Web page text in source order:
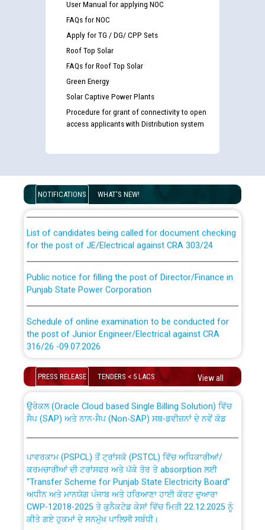
User Manual for applying NOC
FAQs for NOC
Apply for TG / DG/ CPP Sets
Roof Top Solar
FAQs for Roof Top Solar
Green Energy
Solar Captive Power Plants
Procedure for grant of connectivity to open
access applicants with Distribution system
NOTIFICATIONS WHAT'S NEW!
examination against CRA 316/2026 for JE/Electrical
for the post of JE/Electrical against CRA 303/24
Punjab State Power Corporation
the post of Junior Engineer/Electrical against CRA
316/26 -09.07.2026
Schedule of online examination to be conducted for
the post of Junior Engineer/Electrical against CRA
316/26 -09.07.2026
Bahmna under O&M division, PSPCL Patiala
Public Notice regarding Renovation Work to be carried
out by PSPCL
Plinth Area Rates Year 2026-27 For Residential and
PRESS RELEASE TENDERS < 5 LACS View all
CWP-12018 Policy for Transfer and permanent
ਸੈਪ (SAP) ਅਤੇ ਨਾਨ-ਸੈਪ (Non-SAP) ਸਬ-ਡਵੀਜ਼ਨਾਂ ਦੇ ਨਵੇਂ ਕੋਡ
ਕਰਮਚਾਰੀਆਂ ਦੀ ਟਰਾਂਸਫਰ ਅਤੇ ਪੱਕੇ ਤੋਰ ਤੇ absorption ਲਈ
“Transfer Scheme for Punjab State Electricity Board”
ਅਧੀਨ ਅਤੇ ਮਾਨਯੋਗ ਪੰਜਾਬ ਅਤੇ ਹਰਿਆਣਾ ਹਾਈ ਕੋਰਟ ਦੁਆਰਾ
CWP-12018-2025 ਤੇ ਕੁਨੈਕਟੇਡ ਕੇਸਾਂ ਵਿੱਚ ਮਿਤੀ 22.12.2025 ਨੂੰ
ਕੀਤੇ ਗਏ ਹੁਕਮਾਂ ਦੇ ਸਨਮੁੱਖ ਪਾਲਿਸੀ ਸਬੰਧੀ।